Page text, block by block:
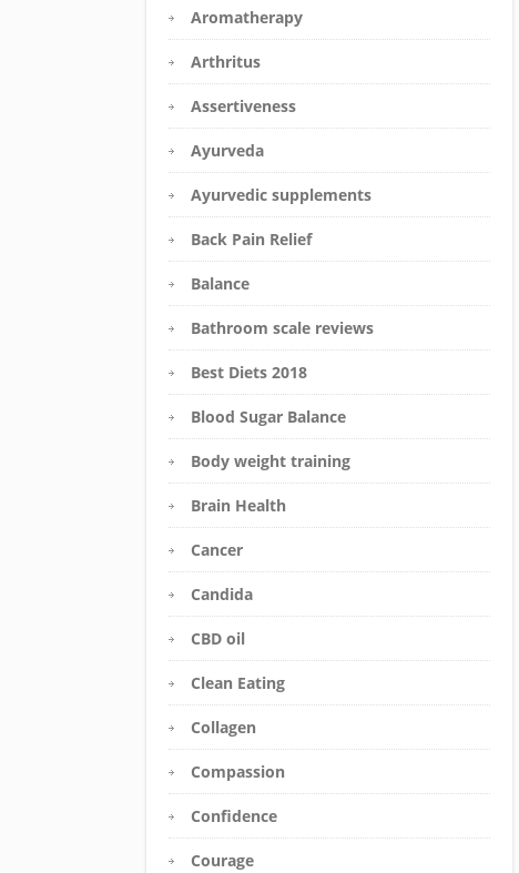
Aromatherapy
Arthritus
Assertiveness
Ayurveda
Ayurvedic supplements
Back Pain Relief
Balance
Bathroom scale reviews
Best Diets 2018
Blood Sugar Balance
Body weight training
Brain Health
Cancer
Candida
CBD oil
Clean Eating
Collagen
Compassion
Confidence
Courage